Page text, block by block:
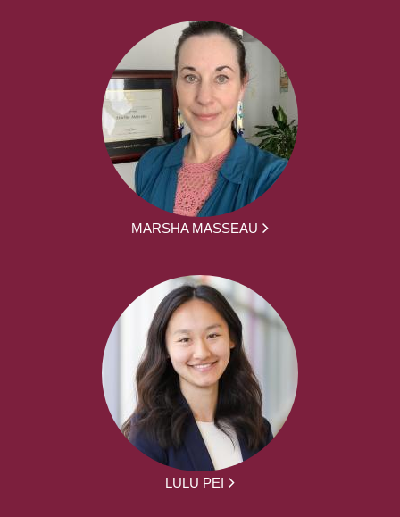
MARSHA MASSEAU
LULU PEI